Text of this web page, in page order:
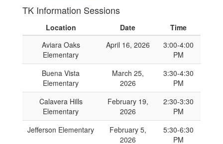
TK Information Sessions
Location Date
Time
Aviara Oaks
Elementary
April 16, 2026
3:00-4:00
PM
Buena Vista
Elementary
March 25,
2026
3:30-4:30
PM
Calavera Hills
Elementary
February 19,
2026
2:30-3:30
PM
Jefferson Elementary
February 5,
2026
5:30-6:30
PM